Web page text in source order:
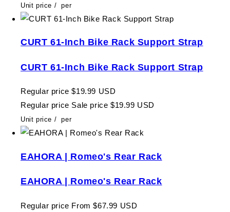
Unit price / per
CURT 61-Inch Bike Rack Support Strap
CURT 61-Inch Bike Rack Support Strap
Regular price $19.99 USD
Regular price Sale price $19.99 USD
Unit price / per
EAHORA | Romeo's Rear Rack
EAHORA | Romeo's Rear Rack
Regular price From $67.99 USD